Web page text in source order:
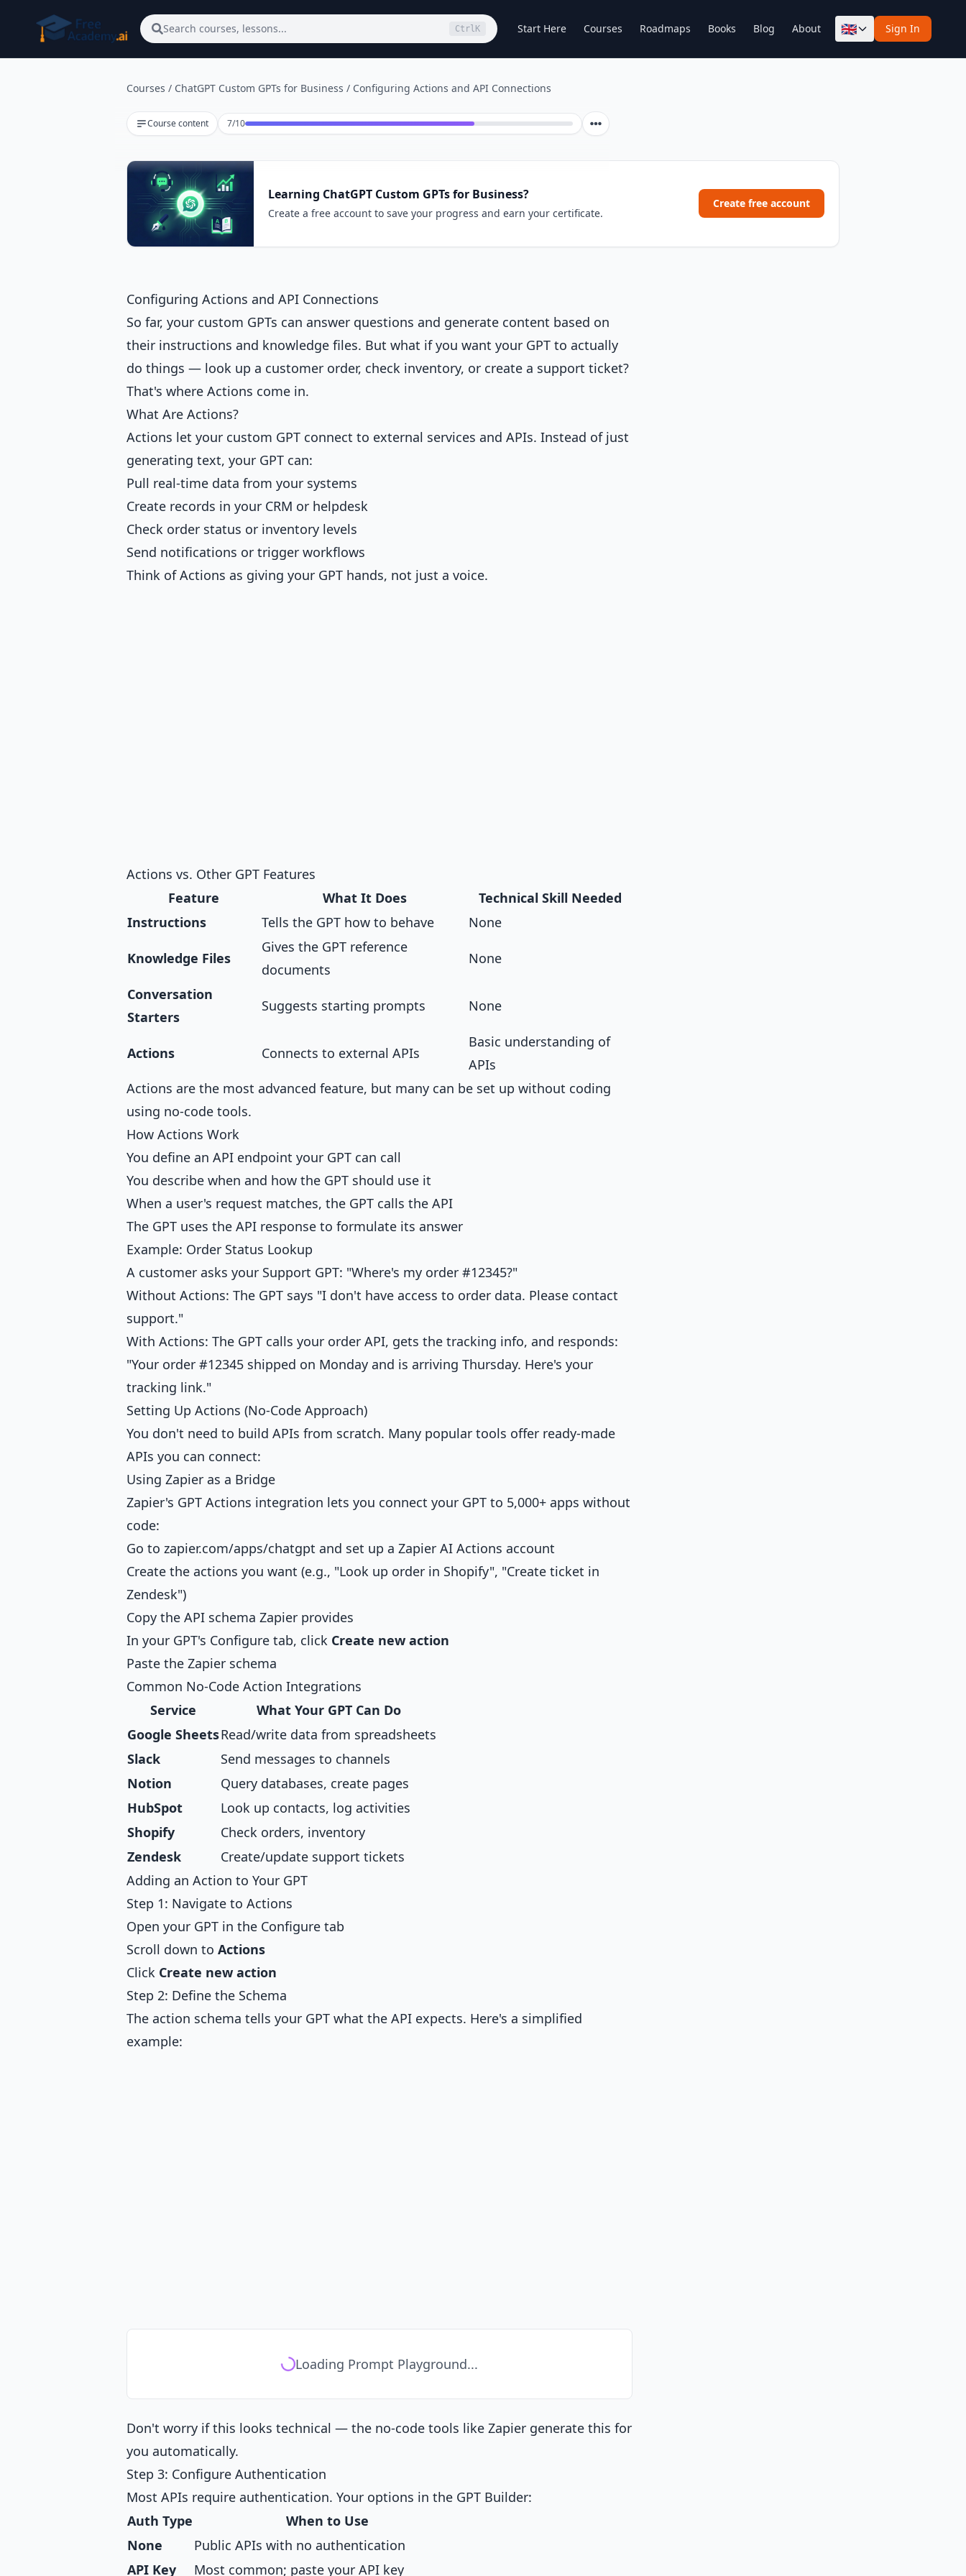
Search courses, lessons... Ctrl K Start Here Courses Roadmaps Books Blog About 🇬🇧 Sign In
Courses / ChatGPT Custom GPTs for Business / Configuring Actions and API Connections
Course content 7/10Lesson 7 of 10
Learning ChatGPT Custom GPTs for Business?
Create a free account to save your progress and earn your certificate.
Create free account
Configuring Actions and API Connections
So far, your custom GPTs can answer questions and generate content based on
their instructions and knowledge files. But what if you want your GPT to actually
do things — look up a customer order, check inventory, or create a support ticket?
That's where Actions come in.
What Are Actions?
Actions let your custom GPT connect to external services and APIs. Instead of just
generating text, your GPT can:
Pull real-time data from your systems
Create records in your CRM or helpdesk
Check order status or inventory levels
Send notifications or trigger workflows
Think of Actions as giving your GPT hands, not just a voice.
Actions vs. Other GPT Features
Feature
What It Does
Technical Skill Needed
Instructions
Tells the GPT how to behave None
Knowledge Files
Gives the GPT reference
documents
None
Conversation
Starters
Suggests starting prompts None
Actions Connects to external APIs
Basic understanding of
APIs
Actions are the most advanced feature, but many can be set up without coding
using no-code tools.
How Actions Work
You define an API endpoint your GPT can call
You describe when and how the GPT should use it
When a user's request matches, the GPT calls the API
The GPT uses the API response to formulate its answer
Example: Order Status Lookup
A customer asks your Support GPT: "Where's my order #12345?"
Without Actions: The GPT says "I don't have access to order data. Please contact
support."
With Actions: The GPT calls your order API, gets the tracking info, and responds:
"Your order #12345 shipped on Monday and is arriving Thursday. Here's your
tracking link."
Setting Up Actions (No-Code Approach)
You don't need to build APIs from scratch. Many popular tools offer ready-made
APIs you can connect:
Using Zapier as a Bridge
Zapier's GPT Actions integration lets you connect your GPT to 5,000+ apps without
code:
Go to zapier.com/apps/chatgpt and set up a Zapier AI Actions account
Create the actions you want (e.g., "Look up order in Shopify", "Create ticket in
Zendesk")
Copy the API schema Zapier provides
In your GPT's Configure tab, click Create new action
Paste the Zapier schema
Common No-Code Action Integrations
Service
What Your GPT Can Do
Google SheetsRead/write data from spreadsheets
Slack
Send messages to channels
Notion
Query databases, create pages
HubSpot
Look up contacts, log activities
Shopify
Check orders, inventory
Zendesk
Create/update support tickets
Adding an Action to Your GPT
Step 1: Navigate to Actions
Open your GPT in the Configure tab
Scroll down to Actions
Click Create new action
Step 2: Define the Schema
The action schema tells your GPT what the API expects. Here's a simplified
example:
Loading Prompt Playground...
Don't worry if this looks technical — the no-code tools like Zapier generate this for
you automatically.
Step 3: Configure Authentication
Most APIs require authentication. Your options in the GPT Builder:
Auth Type
When to Use
None
Public APIs with no authentication
API Key
Most common; paste your API key